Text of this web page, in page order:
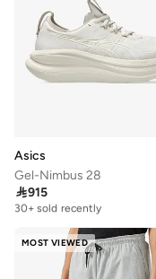
Asics
Gel-Nimbus 28
915
Free delivery
30+ sold recently
30+ sold recently
MOST VIEWED